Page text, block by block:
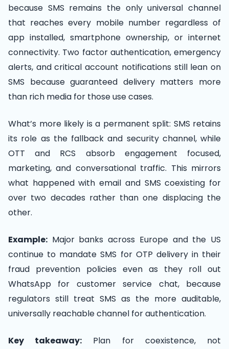
because SMS remains the only universal channel
that reaches every mobile number regardless of
app installed, smartphone ownership, or internet
connectivity. Two factor authentication, emergency
alerts, and critical account notifications still lean on
SMS because guaranteed delivery matters more
than rich media for those use cases.
What’s more likely is a permanent split: SMS retains
its role as the fallback and security channel, while
OTT and RCS absorb engagement focused,
marketing, and conversational traffic. This mirrors
what happened with email and SMS coexisting for
over two decades rather than one displacing the
other.
Example: Major banks across Europe and the US
continue to mandate SMS for OTP delivery in their
fraud prevention policies even as they roll out
WhatsApp for customer service chat, because
regulators still treat SMS as the more auditable,
universally reachable channel for authentication.
Key takeaway: Plan for coexistence, not